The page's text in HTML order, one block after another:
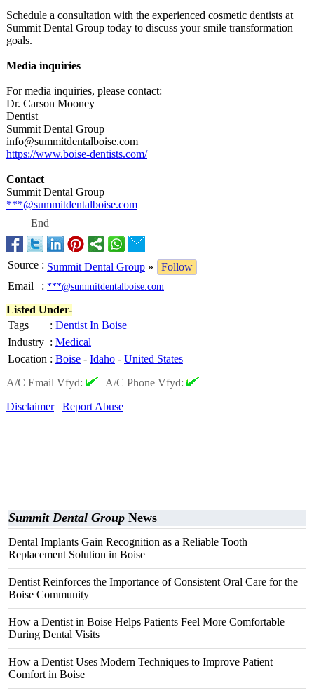
Schedule a consultation with the experienced cosmetic dentists at
Summit Dental Group today to discuss your smile transformation
goals.
Media inquiries
For media inquiries, please contact:
Dr. Carson Mooney
Dentist
Summit Dental Group
info@summitdentalboise.com
https://www.boise-dentists.com/
Contact
Summit Dental Group
***@summitdentalboise.com
End
Source : Summit Dental Group »
Follow
Email
: ***@summitdentalboise.com
Listed Under-
Tags
: Dentist In Boise
Industry : Medical
Location : Boise - Idaho - United States
A/C Email Vfyd:
| A/C Phone Vfyd:
Disclaimer
Report Abuse
Summit Dental Group News
Dental Implants Gain Recognition as a Reliable Tooth
Replacement Solution in Boise
Dentist Reinforces the Importance of Consistent Oral Care for the
Boise Community
How a Dentist in Boise Helps Patients Feel More Comfortable
During Dental Visits
How a Dentist Uses Modern Techniques to Improve Patient
Comfort in Boise